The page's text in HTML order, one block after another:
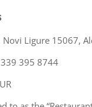
Novi Ligure 15067,
395 8744